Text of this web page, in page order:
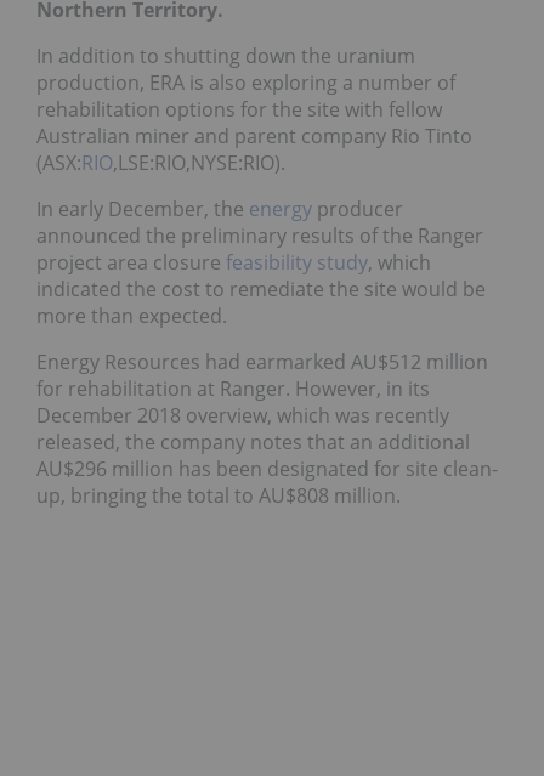
Northern Territory.
In addition to shutting down the uranium
production, ERA is also exploring a number of
rehabilitation options for the site with fellow
Australian miner and parent company Rio Tinto
(ASX:RIO,LSE:RIO,NYSE:RIO).
In early December, the energy producer
announced the preliminary results of the Ranger
project area closure feasibility study, which
indicated the cost to remediate the site would be
more than expected.
Energy Resources had earmarked AU$512 million
for rehabilitation at Ranger. However, in its
December 2018 overview, which was recently
released, the company notes that an additional
AU$296 million has been designated for site clean-
up, bringing the total to AU$808 million.